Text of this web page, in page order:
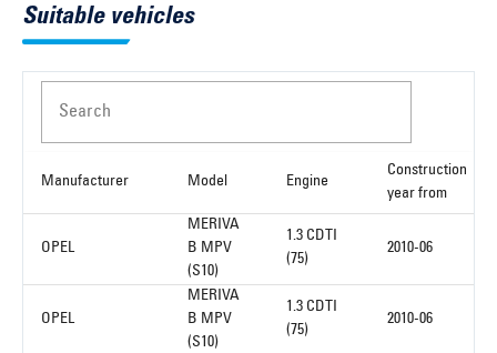
Suitable vehicles
Search
Manufacturer Model Engine
Construction
year from
OPEL
MERIVA
B MPV
(S10)
1.3 CDTI
(75)
2010-06
OPEL
MERIVA
B MPV
(S10)
1.3 CDTI
(75)
2010-06